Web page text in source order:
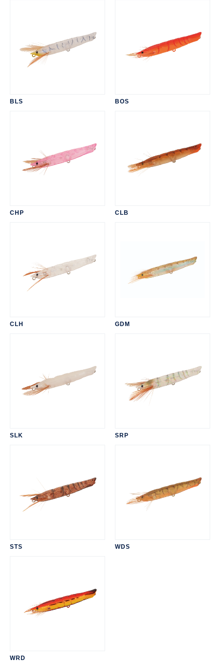
BLS BOS
CHP CLB
CLH GDM
SLK SRP
STS WDS
WRD